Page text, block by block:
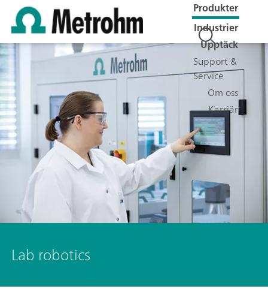
Produkter
Industrier
Upptäck
Support &
Service
Om oss
Karriär
Lab robotics